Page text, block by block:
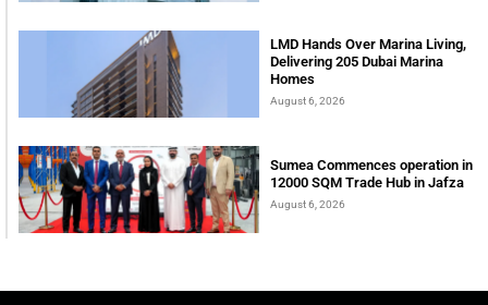
LMD Hands Over Marina Living,
Delivering 205 Dubai Marina
Homes
August 6, 2026
Sumea Commences operation in
12000 SQM Trade Hub in Jafza
August 6, 2026